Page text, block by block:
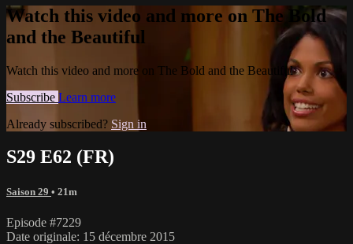
Watch this video and more on The Bold
and the Beautiful
Watch this video and more on The Bold and the Beautiful
Subscribe Learn more
Already subscribed? Sign in
S29 E62 (FR)
Saison 29 • 21m
Episode #7229
Date originale: 15 décembre 2015